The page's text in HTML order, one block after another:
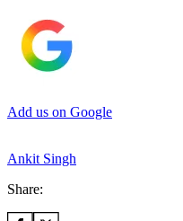
Add us on Google
Ankit Singh
Share: